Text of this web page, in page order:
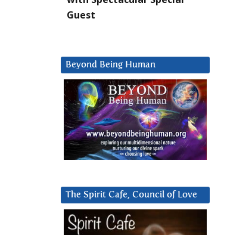
Guest
Beyond Being Human
The Spirit Cafe, Council of Love